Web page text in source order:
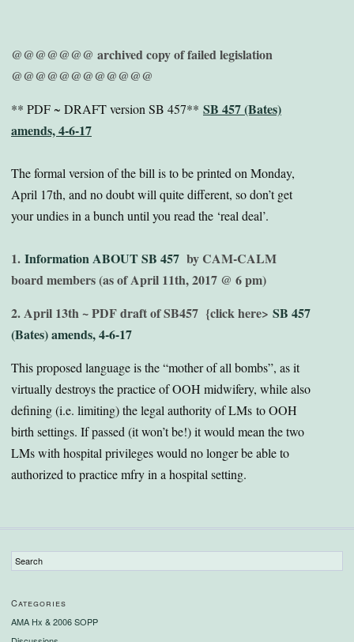
@@@@@@@ archived copy of failed legislation
@@@@@@@@@@@@
** PDF ~ DRAFT version SB 457** SB 457 (Bates)
amends, 4-6-17
The formal version of the bill is to be printed on Monday,
April 17th, and no doubt will quite different, so don’t get
your undies in a bunch until you read the ‘real deal’.
1. Information ABOUT SB 457 by CAM-CALM
board members (as of April 11th, 2017 @ 6 pm)
2. April 13th ~ PDF draft of SB457 {click here> SB 457
(Bates) amends, 4-6-17
This proposed language is the “mother of all bombs”, as it
virtually destroys the practice of OOH midwifery, while also
defining (i.e. limiting) the legal authority of LMs to OOH
birth settings. If passed (it won’t be!) it would mean the two
LMs with hospital privileges would no longer be able to
authorized to practice mfry in a hospital setting.
Categories
AMA Hx & 2006 SOPP